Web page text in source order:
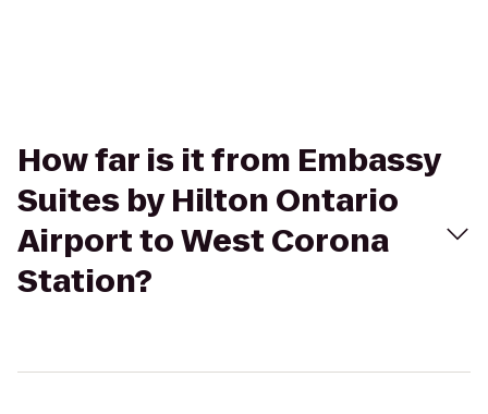
How far is it from Embassy
Suites by Hilton Ontario
Airport to West Corona
Station?